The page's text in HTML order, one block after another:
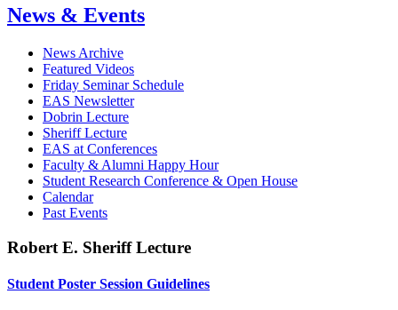
News & Events
News Archive
Featured Videos
Friday Seminar Schedule
EAS Newsletter
Dobrin Lecture
Sheriff Lecture
EAS at Conferences
Faculty & Alumni Happy Hour
Student Research Conference & Open House
Calendar
Past Events
Robert E. Sheriff Lecture
Student Poster Session Guidelines